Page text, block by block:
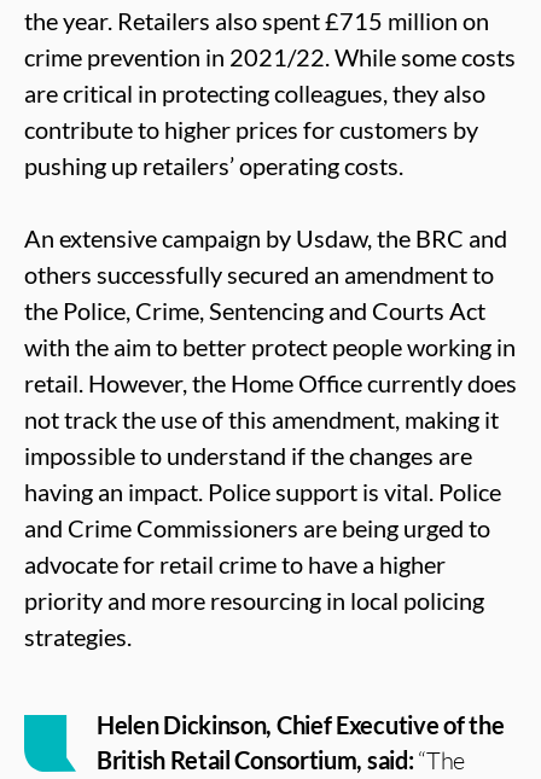
the year. Retailers also spent £715 million on
crime prevention in 2021/22. While some costs
are critical in protecting colleagues, they also
contribute to higher prices for customers by
pushing up retailers’ operating costs.
An extensive campaign by Usdaw, the BRC and
others successfully secured an amendment to
the Police, Crime, Sentencing and Courts Act
with the aim to better protect people working in
retail. However, the Home Office currently does
not track the use of this amendment, making it
impossible to understand if the changes are
having an impact. Police support is vital. Police
and Crime Commissioners are being urged to
advocate for retail crime to have a higher
priority and more resourcing in local policing
strategies.
Helen Dickinson, Chief Executive of the
British Retail Consortium, said:“The